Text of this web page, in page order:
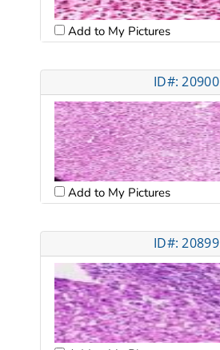
Add to My Pictures
ID#: 20900
Add to My Pictures
ID#: 20899